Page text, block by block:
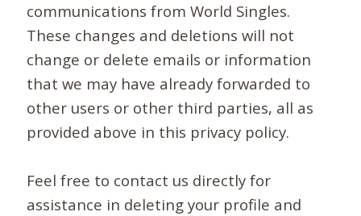
communications from World Singles.
These changes and deletions will not
change or delete emails or information
that we may have already forwarded to
other users or other third parties, all as
provided above in this privacy policy.
Feel free to contact us directly for
assistance in deleting your profile and